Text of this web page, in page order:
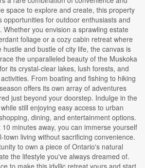
space to explore and create, this property
opportunities for outdoor enthusiasts and
Whether you envision a sprawling estate
foliage or a cozy cabin retreat where
hustle and bustle of city life, the canvas is
the unparalleled beauty of the Muskoka
its crystal-clear lakes, lush forests, and
From boating and fishing to hiking
offers its own array of adventures
just beyond your doorstep. Indulge in the
still enjoying easy access to urban
dining, and entertainment options.
minutes away, you can immerse yourself
town living without sacrificing convenience.
to own a piece of Ontario's natural
the lifestyle you've always dreamed of.
to make this idyllic retreat yours and start